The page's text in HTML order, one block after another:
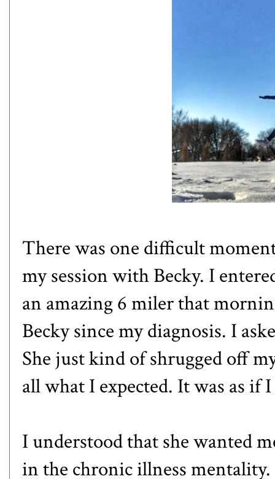
There was one difficult
my session with Becky. I
an amazing 6 miler that
Becky since my diagnosis. I
She just kind of shrugged off
all what I expected. It was as if
I understood that she wanted
in the chronic illness